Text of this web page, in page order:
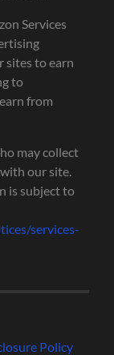
Services
sites to earn
to
from
may collect
our site.
is subject to
services-
Policy